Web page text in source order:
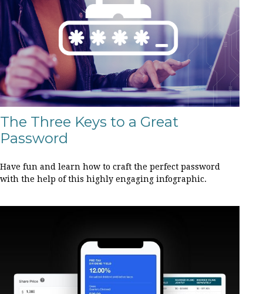
The Three Keys to a Great
Password
Have fun and learn how to craft the perfect password
with the help of this highly engaging infographic.